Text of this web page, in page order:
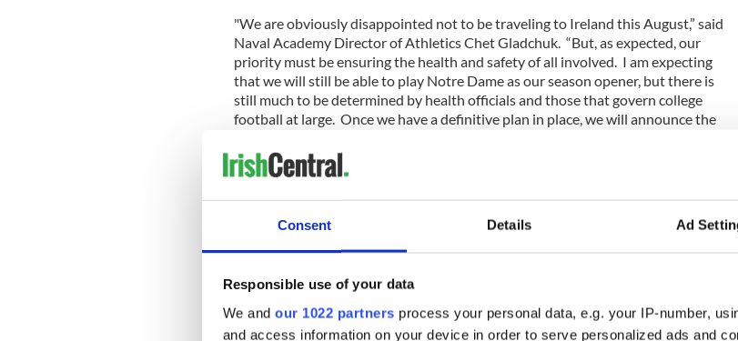
Consent Details Ad
Responsible use of your data
We and our 1022 partners process your personal data, e.g. your IP-number,
and access information on your device in order to serve personalized ads and
"We are obviously disappointed not to be traveling to Ireland this August,” said
Naval Academy Director of Athletics Chet Gladchuk. “But, as expected, our
priority must be ensuring the health and safety of all involved. I am expecting
that we will still be able to play Notre Dame as our season opener, but there is
still much to be determined by health officials and those that govern college
football at large. Once we have a definitive plan in place, we will announce the
spectacle of this event and a visit to the Emerald Isle, but I do know there is a
complete understanding of why it's in our best interests to make every effort
The five-game Aer Lingus College Football Classic Series is now due to start in